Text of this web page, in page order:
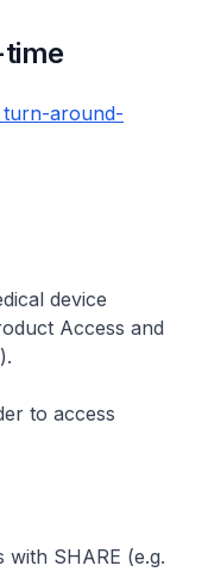
turn-around-
device
Access and
).
to access
SHARE (e.g.